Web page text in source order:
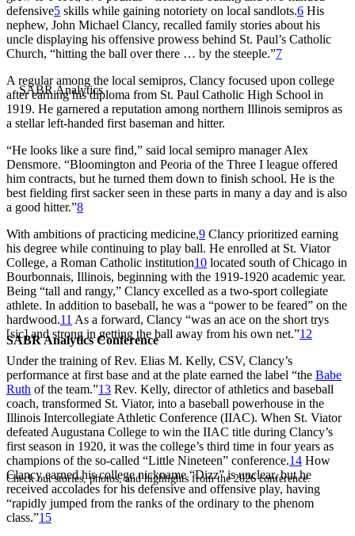
SABR Analytics Conference
Check out stories, photos, and highlights from the 2026 conference.
defensive5 skills while gaining notoriety on local sandlots.6 His
nephew, John Michael Clancy, recalled family stories about his
uncle displaying his offensive prowess behind St. Paul’s Catholic
Church, “hitting the ball over there … by the steeple.”7
A regular among the local semipros, Clancy focused upon college
after earning his diploma from St. Paul Catholic High School in
1919. He garnered a reputation among northern Illinois semipros as
a stellar left-handed first baseman and hitter.
“He looks like a sure find,” said local semipro manager Alex
Densmore. “Bloomington and Peoria of the Three I league offered
him contracts, but he turned them down to finish school. He is the
best fielding first sacker seen in these parts in many a day and is also
a good hitter.”8
With ambitions of practicing medicine,9 Clancy prioritized earning
his degree while continuing to play ball. He enrolled at St. Viator
College, a Roman Catholic institution10 located south of Chicago in
Bourbonnais, Illinois, beginning with the 1919-1920 academic year.
Being “tall and rangy,” Clancy excelled as a two-sport collegiate
athlete. In addition to baseball, he was a “power to be feared” on the
hardwood.11 As a forward, Clancy “was an ace on the short trys
[sic] and strong in getting the ball away from his own net.”12
Under the training of Rev. Elias M. Kelly, CSV, Clancy’s
performance at first base and at the plate earned the label “the Babe
Ruth of the team.”13 Rev. Kelly, director of athletics and baseball
coach, transformed St. Viator, into a baseball powerhouse in the
Illinois Intercollegiate Athletic Conference (IIAC). When St. Viator
defeated Augustana College to win the IIAC title during Clancy’s
first season in 1920, it was the college’s third time in four years as
champions of the so-called “Little Nineteen” conference.14 How
Clancy earned his college nickname “Dizz” is unclear, but he
received accolades for his defensive and offensive play, having
“rapidly jumped from the ranks of the ordinary to the phenom
class.”15